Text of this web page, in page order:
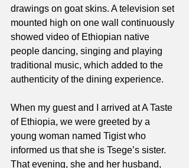
drawings on goat skins. A television set
mounted high on one wall continuously
showed video of Ethiopian native
people dancing, singing and playing
traditional music, which added to the
authenticity of the dining experience.
When my guest and I arrived at A Taste
of Ethiopia, we were greeted by a
young woman named Tigist who
informed us that she is Tsege’s sister.
That evening, she and her husband,